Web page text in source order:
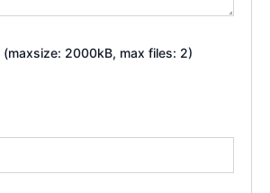
2000kB, max files: 2)